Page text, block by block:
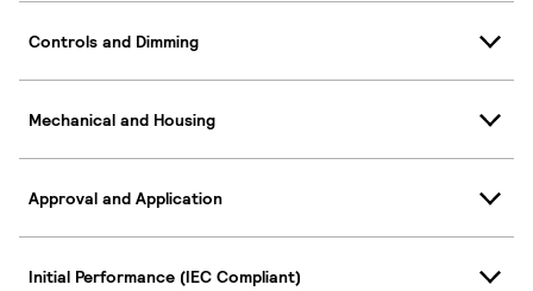
Controls and Dimming
Mechanical and Housing
Approval and Application
Initial Performance (IEC Compliant)